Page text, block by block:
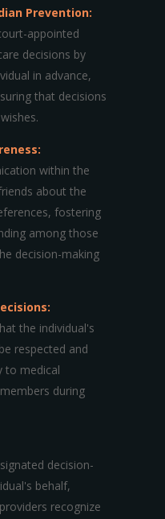
Prevention:
appointed
decisions by
in advance,
that decisions
within the
about the
fostering
among those
decision-making
the individual's
respected and
to medical
during
decision-
behalf,
recognize